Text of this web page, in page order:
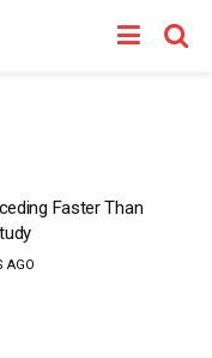
Faster Than
AGO